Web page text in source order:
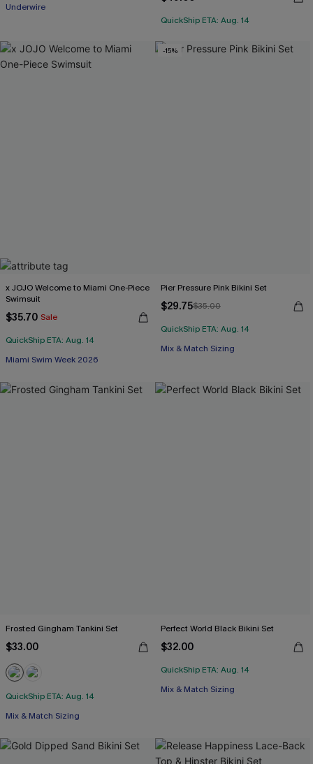
Underwire
QuickShip ETA: Aug. 14
x JOJO Welcome to Miami One-Piece
Swimsuit
$35.70 Sale
QuickShip ETA: Aug. 14
Miami Swim Week 2026
-15%
Pier Pressure Pink Bikini Set
$29.75$35.00
QuickShip ETA: Aug. 14
Mix & Match Sizing
Frosted Gingham Tankini Set
$33.00
QuickShip ETA: Aug. 14
Mix & Match Sizing
Perfect World Black Bikini Set
$32.00
QuickShip ETA: Aug. 14
Mix & Match Sizing